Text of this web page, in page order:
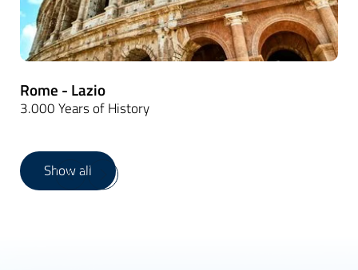
Rome - Lazio
3.000 Years of History
1 19
Show all